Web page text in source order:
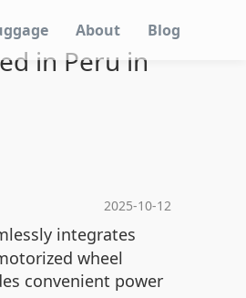
About Blog
in Peru in
2025-10-12
integrates
wheel
convenient power